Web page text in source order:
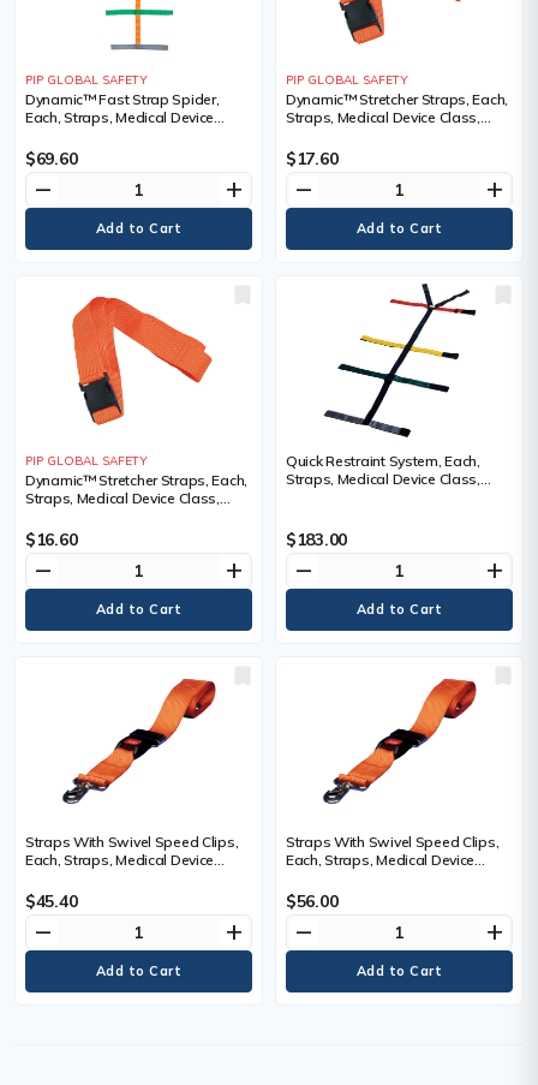
PIP GLOBAL SAFETY
Dynamic™ Fast Strap Spider,
Each, Straps, Medical Device
$69.60
remove add
PIP GLOBAL SAFETY
Dynamic™ Stretcher Straps, Each,
Straps, Medical Device Class,
$17.60
remove add
PIP GLOBAL SAFETY
Dynamic™ Stretcher Straps, Each,
Straps, Medical Device Class,
$16.60
remove add
Quick Restraint System, Each,
Straps, Medical Device Class,
$183.00
remove add
Straps With Swivel Speed Clips,
Each, Straps, Medical Device
$45.40
remove add
Straps With Swivel Speed Clips,
Each, Straps, Medical Device
$56.00
remove add